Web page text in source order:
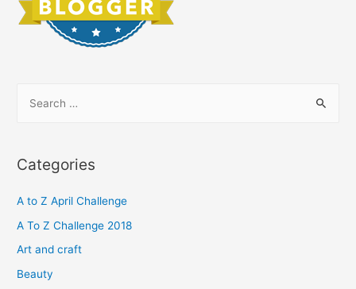
r
h
f
o
Categories
A to Z April Challenge
A To Z Challenge 2018
Art and craft
Beauty